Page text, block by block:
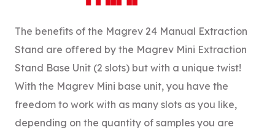
The benefits of the Magrev 24 Manual Extraction
Stand are offered by the Magrev Mini Extraction
Stand Base Unit (2 slots) but with a unique twist!
With the Magrev Mini base unit, you have the
freedom to work with as many slots as you like,
depending on the quantity of samples you are